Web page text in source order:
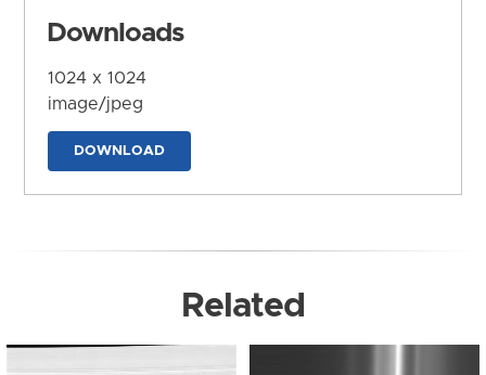
Downloads
1024 x 1024
image/jpeg
DOWNLOAD
Related